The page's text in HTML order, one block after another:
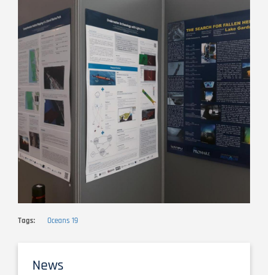
Tags Oceans 19
News